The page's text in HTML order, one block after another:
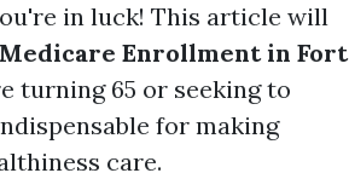
in luck! This article will
Enrollment in Fort
turning 65 or seeking to
for making
care.